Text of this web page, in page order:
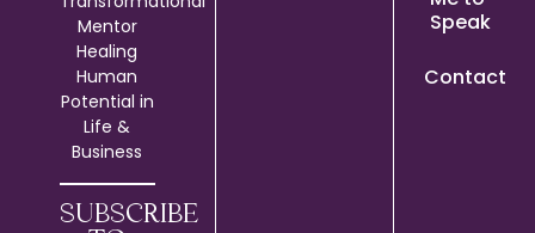
Mentor
Healing
Human
Potential in
Life &
Business
SUBSCRIBE
Speak
Contact